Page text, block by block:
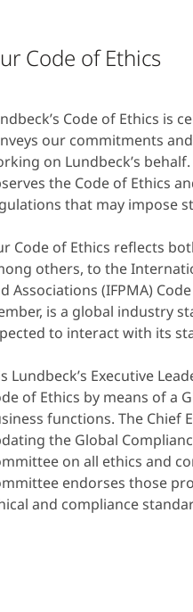
Code of Ethics
Code of Ethics is
our commitments
on Lundbeck’s
the Code of Ethics
that may impose
Code of Ethics reflects
others, to the
Associations (IFPMA)
is a global industry
to interact with its
Lundbeck’s Executive
of Ethics by means of a
functions. The Chief
the Global
on all ethics and
endorses those
and compliance